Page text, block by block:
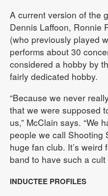
A current version of the
Dennis Laffoon, Ronnie
(who previously played
performs about 30
considered a hobby by
fairly dedicated hobby.
“Because we never
that we were supposed
us,” McClain says. “We
people we call Shooting
huge fan club. It’s weird
band to have such a cult
INDUCTEE PROFILES